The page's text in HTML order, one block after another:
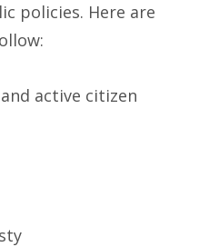
policies. Here are
active citizen